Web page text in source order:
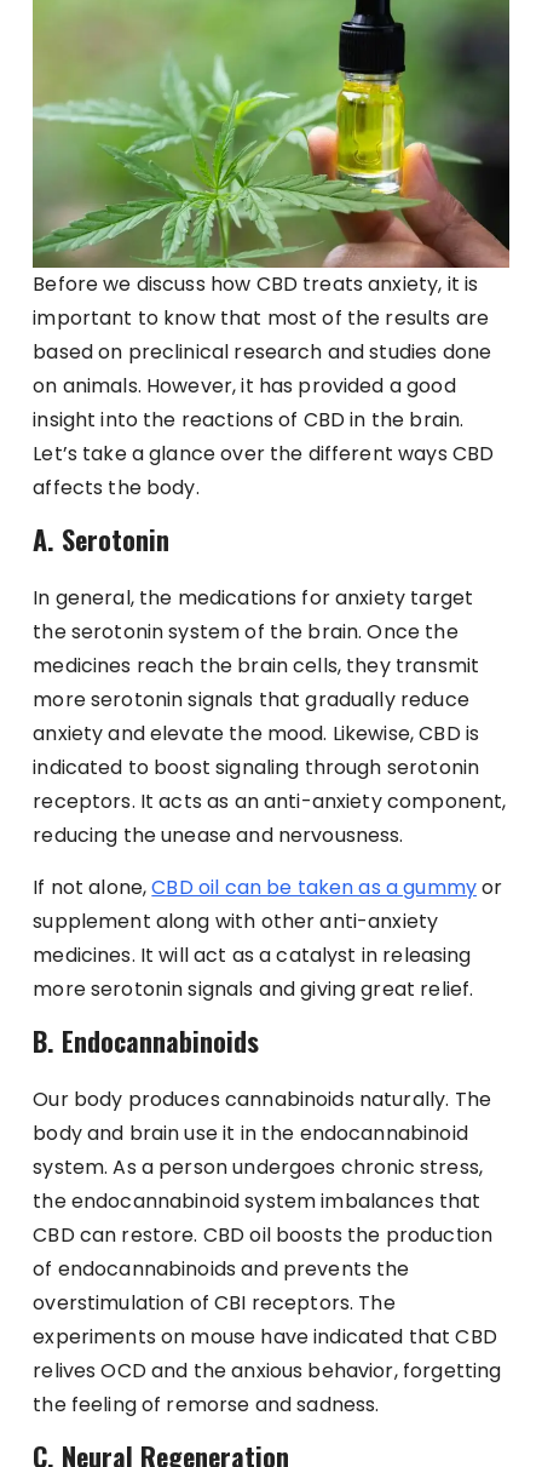
Before we discuss how CBD treats anxiety, it is
important to know that most of the results are
based on preclinical research and studies done
on animals. However, it has provided a good
insight into the reactions of CBD in the brain.
Let’s take a glance over the different ways CBD
affects the body.
A. Serotonin
In general, the medications for anxiety target
the serotonin system of the brain. Once the
medicines reach the brain cells, they transmit
more serotonin signals that gradually reduce
anxiety and elevate the mood. Likewise, CBD is
indicated to boost signaling through serotonin
receptors. It acts as an anti-anxiety component,
reducing the unease and nervousness.
If not alone,CBD oil can be taken as a gummyor
supplement along with other anti-anxiety
medicines. It will act as a catalyst in releasing
more serotonin signals and giving great relief.
B. Endocannabinoids
Our body produces cannabinoids naturally. The
body and brain use it in the endocannabinoid
system. As a person undergoes chronic stress,
the endocannabinoid system imbalances that
CBD can restore. CBD oil boosts the production
of endocannabinoids and prevents the
overstimulation of CBI receptors. The
experiments on mouse have indicated that CBD
relives OCD and the anxious behavior, forgetting
the feeling of remorse and sadness.
C. Neural Regeneration